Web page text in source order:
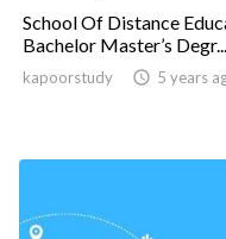
School Of Distance
Bachelor Master’s Degr...
kapoorstudy  5 years